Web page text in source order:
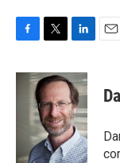
c
i
t
t
e
r
n
k
e
d
I
n